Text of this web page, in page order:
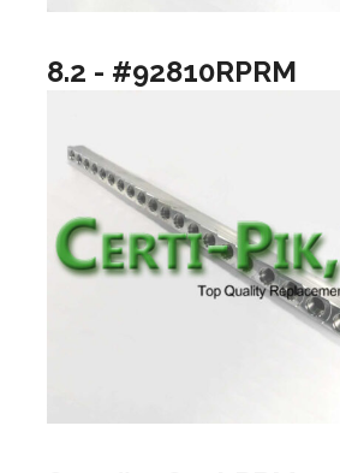
8.2 - #92810RPRM